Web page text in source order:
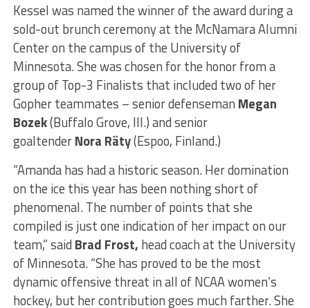
Kessel was named the winner of the award during a
sold-out brunch ceremony at the McNamara Alumni
Center on the campus of the University of
Minnesota. She was chosen for the honor from a
group of Top-3 Finalists that included two of her
Gopher teammates – senior defenseman Megan
Bozek(Buffalo Grove, Ill.) and senior
goaltenderNora Räty(Espoo, Finland.)
“Amanda has had a historic season. Her domination
on the ice this year has been nothing short of
phenomenal. The number of points that she
compiled is just one indication of her impact on our
team,” said Brad Frost, head coach at the University
of Minnesota. “She has proved to be the most
dynamic offensive threat in all of NCAA women’s
hockey, but her contribution goes much farther. She